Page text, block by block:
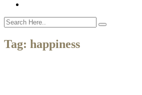
Tag: happiness